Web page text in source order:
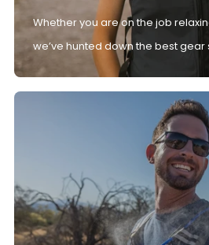
Whether you are on the job
we’ve hunted down the best gear